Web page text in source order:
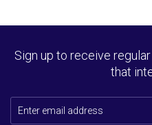
Sign up to receive
that